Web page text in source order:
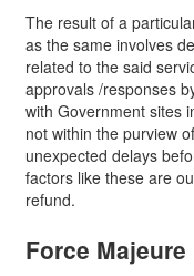
The result of a
as the same involves
related to the said
approvals /responses
with Government sites
not within the purview
unexpected delays
factors like these are
refund.
Force Majeure